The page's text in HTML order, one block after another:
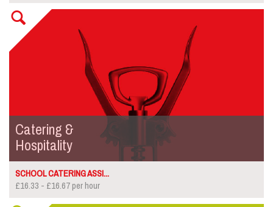
Catering &
Hospitality
SCHOOL CATERING ASSI...
£16.33 - £16.67 per hour